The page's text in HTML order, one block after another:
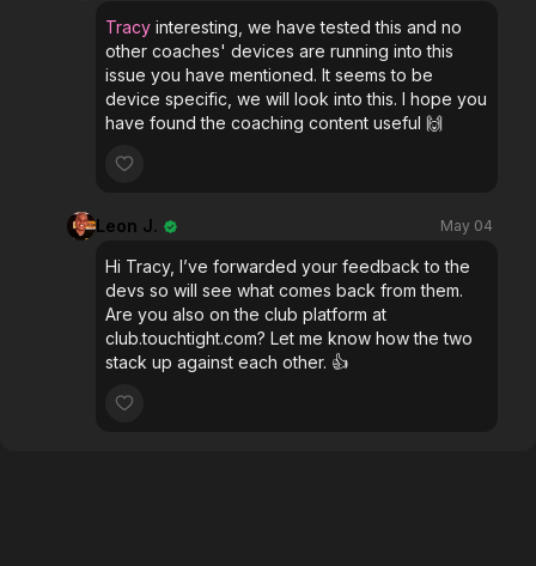
Tracy interesting, we have tested this and no
other coaches' devices are running into this
issue you have mentioned. It seems to be
device specific, we will look into this. I hope you
have found the coaching content useful 🙌
Leon J. May 04
Hi Tracy, I’ve forwarded your feedback to the
devs so will see what comes back from them.
Are you also on the club platform at
club.touchtight.com? Let me know how the two
stack up against each other. 👍